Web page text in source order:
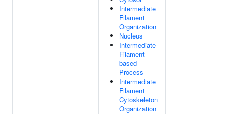
Intermediate
Filament
Organization
Nucleus
Intermediate
Filament-
based
Process
Intermediate
Filament
Cytoskeleton
Organization